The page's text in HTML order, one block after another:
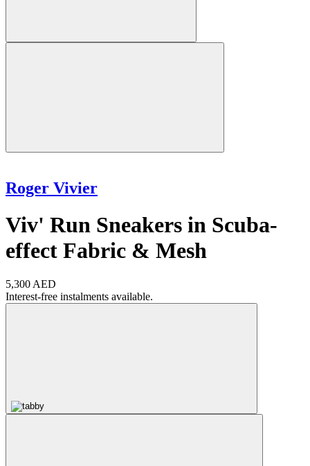
Roger Vivier
Viv' Run Sneakers in Scuba-
effect Fabric & Mesh
5,300 AED
Interest-free instalments available.